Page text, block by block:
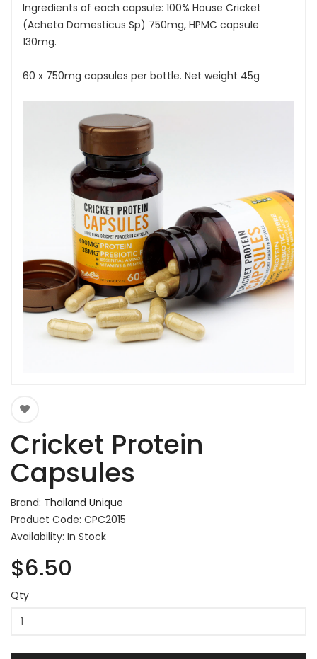
Ingredients of each capsule: 100% House Cricket
(Acheta Domesticus Sp) 750mg, HPMC capsule
130mg.
60 x 750mg capsules per bottle. Net weight 45g
Cricket Protein
Capsules
Brand: Thailand Unique
Product Code: CPC2015
Availability: In Stock
$6.50
Qty